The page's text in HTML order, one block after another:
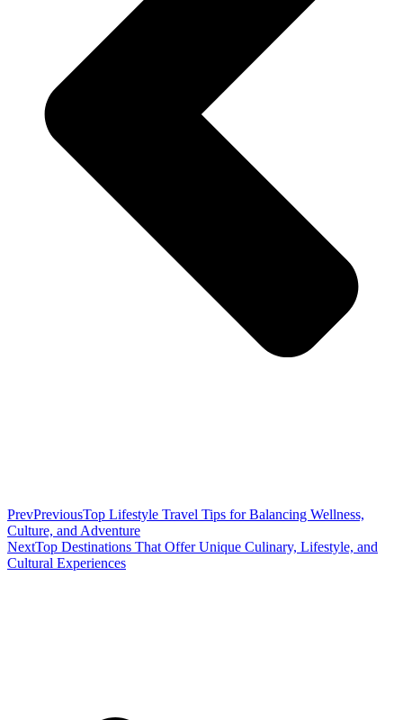
PrevPreviousTop Lifestyle Travel Tips for Balancing Wellness,
Culture, and Adventure
NextTop Destinations That Offer Unique Culinary, Lifestyle, and
Cultural Experiences